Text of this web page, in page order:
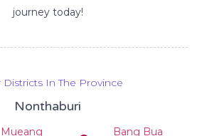
journey today!
Districts In The Province
Nonthaburi
Mueang
Bang Bua